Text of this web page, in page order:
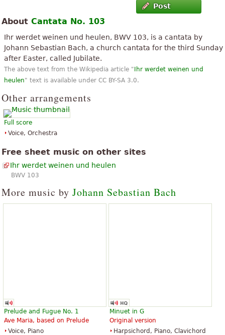
Post
About Cantata No. 103
Ihr werdet weinen und heulen, BWV 103, is a cantata by
Johann Sebastian Bach, a church cantata for the third Sunday
after Easter, called Jubilate.
The above text from the Wikipedia article "Ihr werdet weinen und
heulen" text is available under CC BY-SA 3.0.
Other arrangements
Full score
Voice, Orchestra
Free sheet music on other sites
Ihr werdet weinen und heulen
BWV 103
More music by Johann Sebastian Bach
Prelude and Fugue No. 1
Ave Maria, based on Prelude
Voice, Piano
Minuet in G
Original version
Harpsichord, Piano, Clavichord